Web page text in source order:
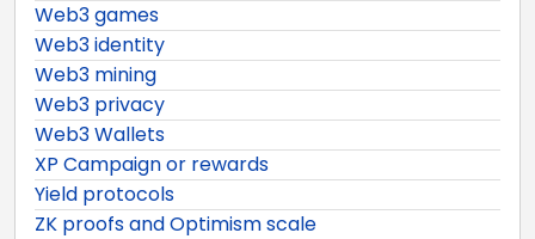
Web3 games
Web3 identity
Web3 mining
Web3 privacy
Web3 Wallets
XP Campaign or rewards
Yield protocols
ZK proofs and Optimism scale